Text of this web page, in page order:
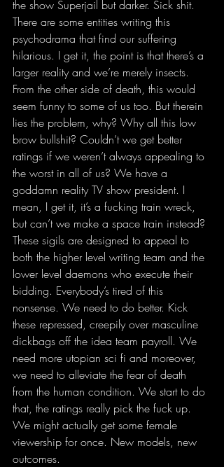
the show Superjail but darker. Sick shit.
There are some entities writing this
psychodrama that find our suffering
hilarious. I get it, the point is that there’s a
larger reality and we’re merely insects.
From the other side of death, this would
seem funny to some of us too. But therein
lies the problem, why? Why all this low
brow bullshit? Couldn’t we get better
ratings if we weren’t always appealing to
the worst in all of us? We have a
goddamn reality TV show president. I
mean, I get it, it’s a fucking train wreck,
but can’t we make a space train instead?
These sigils are designed to appeal to
both the higher level writing team and the
lower level daemons who execute their
bidding. Everybody’s tired of this
nonsense. We need to do better. Kick
these repressed, creepily over masculine
dickbags off the idea team payroll. We
need more utopian sci fi and moreover,
we need to alleviate the fear of death
from the human condition. We start to do
that, the ratings really pick the fuck up.
We might actually get some female
viewership for once. New models, new
outcomes.